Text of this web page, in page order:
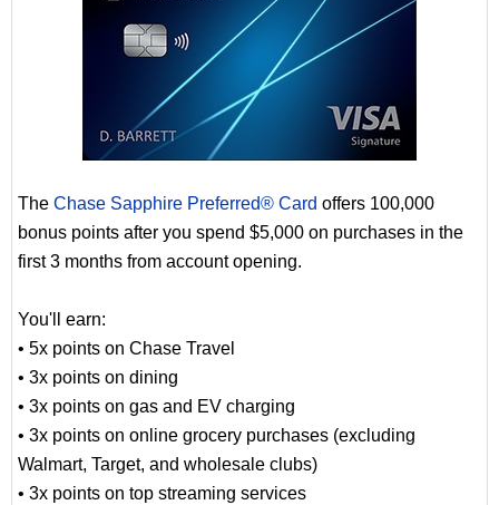
The Chase Sapphire Preferred® Card offers 100,000
bonus points after you spend $5,000 on purchases in the
first 3 months from account opening.
You'll earn:
• 5x points on Chase Travel
• 3x points on dining
• 3x points on gas and EV charging
• 3x points on online grocery purchases (excluding
Walmart, Target, and wholesale clubs)
• 3x points on top streaming services